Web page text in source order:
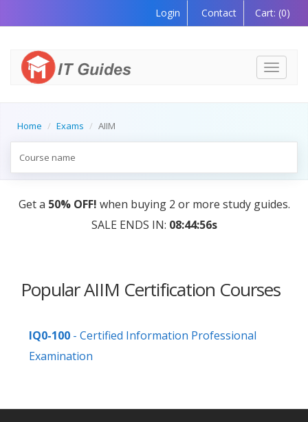
Login Contact Cart: (0)
Toggle
Home Exams AIIM
Get a 50% OFF! when buying 2 or more study guides.
SALE ENDS IN: 08:44:56s
Popular AIIM Certification Courses
IQ0-100 - Certified Information Professional
Examination